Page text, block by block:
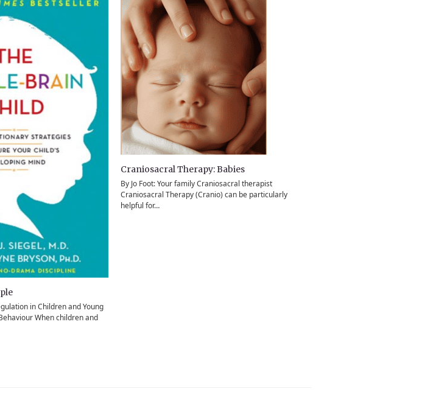
in Children and Young
When children and
Craniosacral Therapy: Babies
By Jo Foot: Your family Craniosacral therapist
Craniosacral Therapy (Cranio) can be particularly
helpful for…